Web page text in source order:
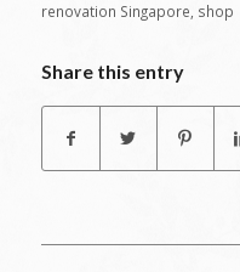
renovation Singapore shop
Share this entry